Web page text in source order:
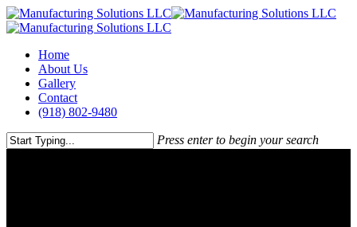
Skip
to
content
Menu
Home
About Us
Gallery
Contact
(918) 802-9480
Press enter to begin your search